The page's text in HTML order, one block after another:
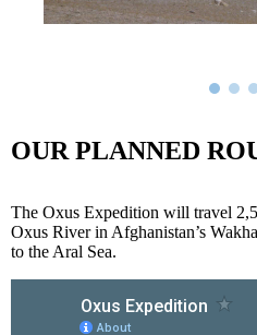
OUR PLANNED
The Oxus Expedition will travel
Oxus River in Afghanistan’s
to the Aral Sea.